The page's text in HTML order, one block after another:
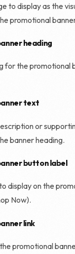
to display as the
promotional
heading
for the promotional
text
or
banner heading.
button label
display on the
Now).
link
promotional